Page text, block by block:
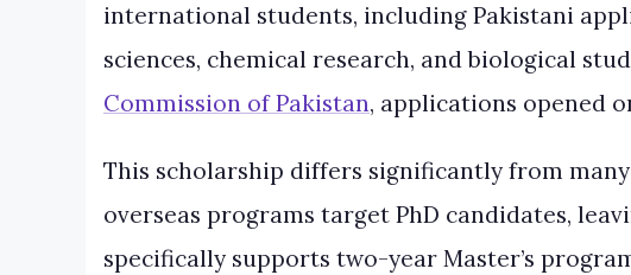
international students, including Pakistani
sciences, chemical research, and biological
Commission of Pakistan, applications opened
This scholarship differs significantly from
overseas programs target PhD candidates,
specifically supports two-year Master’s